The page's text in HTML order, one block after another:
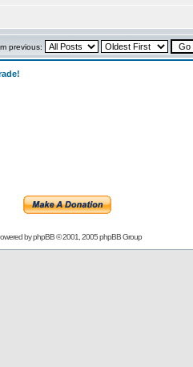
previous:
byphpBB© 2001, 2005 phpBB Group